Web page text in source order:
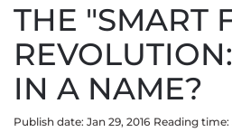
THE "SMART
IN A NAME?
Publish date: Jan 29, 2016 Reading time: